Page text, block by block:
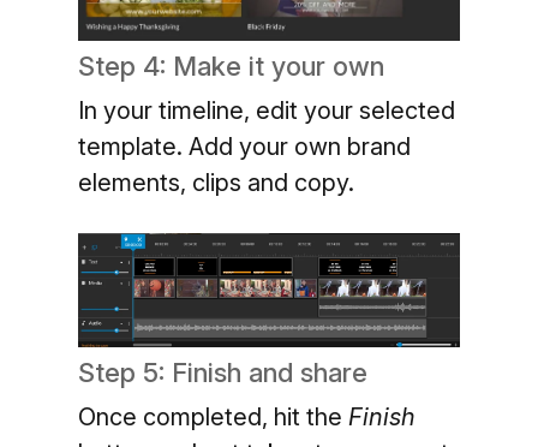
Step 4: Make it your own
In your timeline, edit your selected
template. Add your own brand
elements, clips and copy.
Step 5: Finish and share
Once completed, hit the Finish